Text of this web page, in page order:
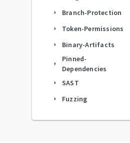
arrow_right Branch-Protection
arrow_right Token-Permissions
arrow_right Binary-Artifacts
arrow_right
Pinned-
Dependencies
arrow_right SAST
arrow_right Fuzzing